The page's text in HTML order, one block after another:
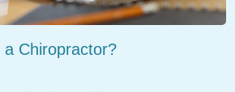
Chiropractor?